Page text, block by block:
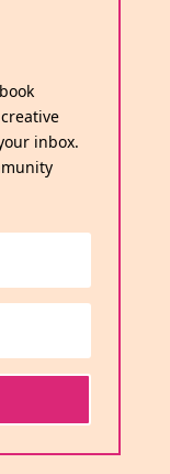
inbox.